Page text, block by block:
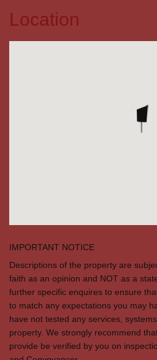
Location
IMPORTANT NOTICE
Descriptions of the property are
faith as an opinion and NOT as a
further specific enquires to ensure
to match any expectations you may
have not tested any services,
property. We strongly recommend
provide be verified by you on